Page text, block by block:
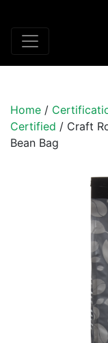
Home /
Certified / Craft
Bean Bag